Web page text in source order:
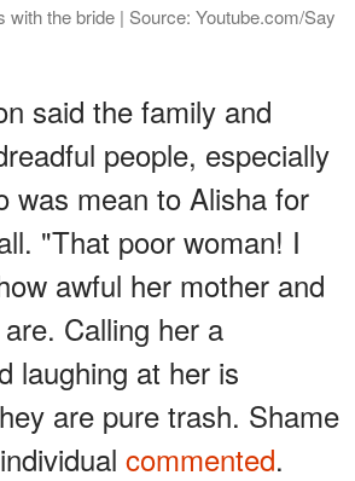
the bride | Source: Youtube.com/Say
said the family and
people, especially
was mean to Alisha for
"That poor woman! I
awful her mother and
Calling her a
laughing at her is
are pure trash. Shame
commented.